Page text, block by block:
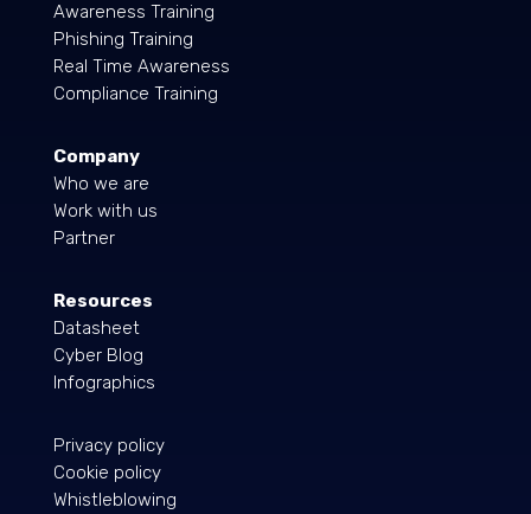
Awareness Training
Phishing Training
Real Time Awareness
Compliance Training
Company
Who we are
Work with us
Partner
Resources
Datasheet
Cyber Blog
Infographics
Privacy policy
Cookie policy
Whistleblowing